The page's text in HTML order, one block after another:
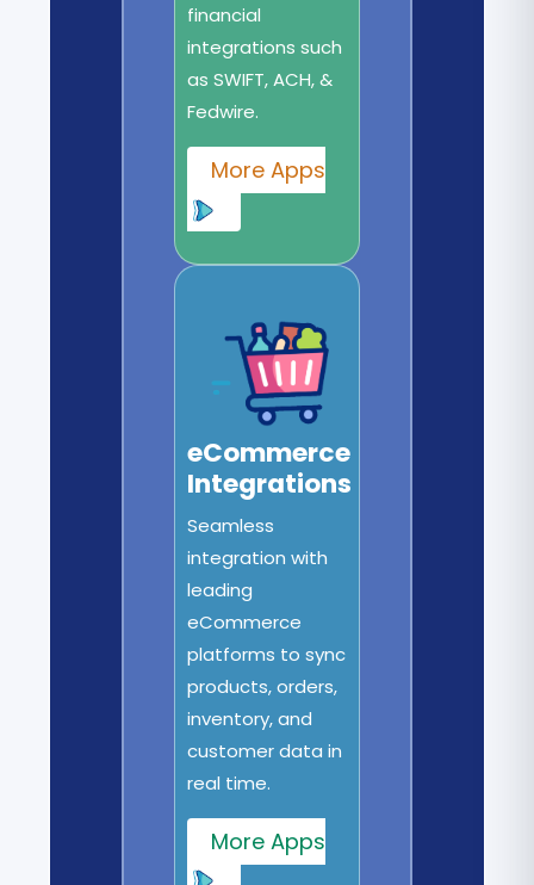
financial
integrations such
as SWIFT, ACH, &
Fedwire.
More Apps
eCommerce
Integrations
Seamless
integration with
leading
eCommerce
platforms to sync
products, orders,
inventory, and
customer data in
real time.
More Apps